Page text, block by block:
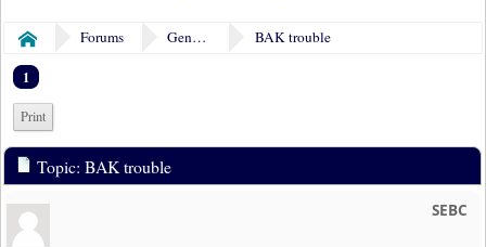
Home Forums General Discussion BAK trouble
1
Print
Topic: BAK trouble
SEBC